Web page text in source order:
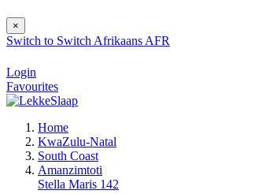
×
Switch to Switch Afrikaans AFR
Login
Favourites
Home
KwaZulu-Natal
South Coast
Amanzimtoti
Stella Maris 142